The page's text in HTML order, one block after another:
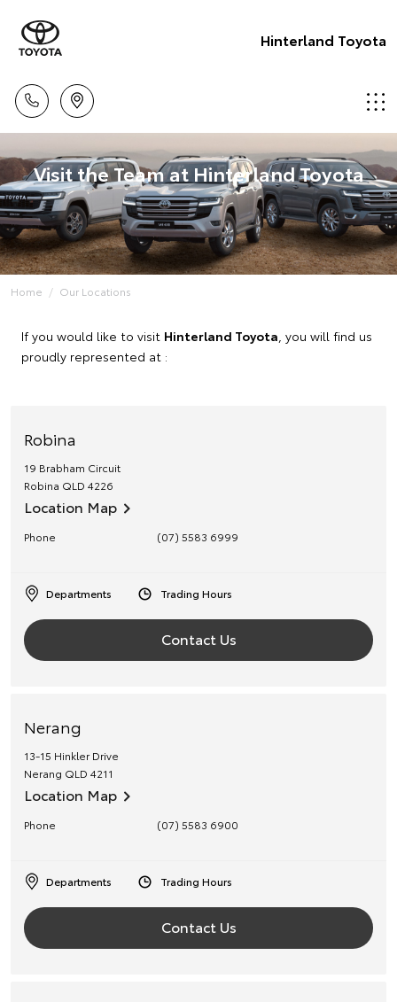
Hinterland Toyota
Visit the Team at Hinterland Toyota
Home Our Locations
If you would like to visit Hinterland Toyota, you will find us
proudly represented at :
Robina
19 Brabham Circuit
Robina QLD 4226
Location Map
Phone (07) 5583 6999
Departments Trading Hours
Contact Us
Nerang
13-15 Hinkler Drive
Nerang QLD 4211
Location Map
Phone (07) 5583 6900
Departments Trading Hours
Contact Us